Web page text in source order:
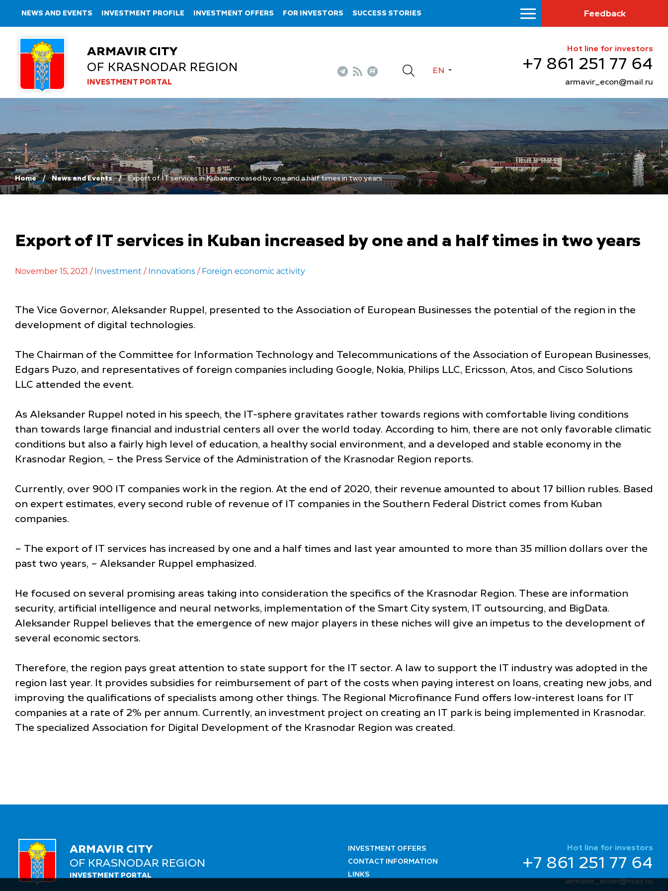
NEWS AND EVENTS INVESTMENT PROFILE INVESTMENT OFFERS FOR INVESTORS SUCCESS STORIES Feedback
ARMAVIR CITY
OF KRASNODAR REGION
INVESTMENT PORTAL
EN
Hot line for investors
+7 861 251 77 64
armavir_econ@mail.ru
Home News and Events Export of IT services in Kuban increased by one and a half times in two years
Export of IT services in Kuban increased by one and a half times in two years
November 15, 2021 / Investment / Innovations / Foreign economic activity
The Vice Governor, Aleksander Ruppel, presented to the Association of European Businesses the potential of the region in the
development of digital technologies.
The Chairman of the Committee for Information Technology and Telecommunications of the Association of European Businesses,
Edgars Puzo, and representatives of foreign companies including Google, Nokia, Philips LLC, Ericsson, Atos, and Cisco Solutions
LLC attended the event.
As Aleksander Ruppel noted in his speech, the IT-sphere gravitates rather towards regions with comfortable living conditions
than towards large financial and industrial centers all over the world today. According to him, there are not only favorable climatic
conditions but also a fairly high level of education, a healthy social environment, and a developed and stable economy in the
Krasnodar Region, – the Press Service of the Administration of the Krasnodar Region reports.
Currently, over 900 IT companies work in the region. At the end of 2020, their revenue amounted to about 17 billion rubles. Based
on expert estimates, every second ruble of revenue of IT companies in the Southern Federal District comes from Kuban
companies.
– The export of IT services has increased by one and a half times and last year amounted to more than 35 million dollars over the
past two years, – Aleksander Ruppel emphasized.
He focused on several promising areas taking into consideration the specifics of the Krasnodar Region. These are information
security, artificial intelligence and neural networks, implementation of the Smart City system, IT outsourcing, and BigData.
Aleksander Ruppel believes that the emergence of new major players in these niches will give an impetus to the development of
several economic sectors.
Therefore, the region pays great attention to state support for the IT sector. A law to support the IT industry was adopted in the
region last year. It provides subsidies for reimbursement of part of the costs when paying interest on loans, creating new jobs, and
improving the qualifications of specialists among other things. The Regional Microfinance Fund offers low-interest loans for IT
companies at a rate of 2% per annum. Currently, an investment project on creating an IT park is being implemented in Krasnodar.
The specialized Association for Digital Development of the Krasnodar Region was created.
ARMAVIR CITY
OF KRASNODAR REGION
INVESTMENT PORTAL
INVESTMENT OFFERS
CONTACT INFORMATION
LINKS
Hot line for investors
+7 861 251 77 64
armavir_econ@mail.ru